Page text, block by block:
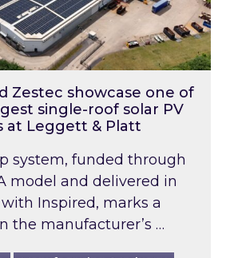
Zestec showcase one of
single-roof solar PV
at Leggett & Platt
system, funded through
model and delivered in
Inspired, marks a
the manufacturer’s …